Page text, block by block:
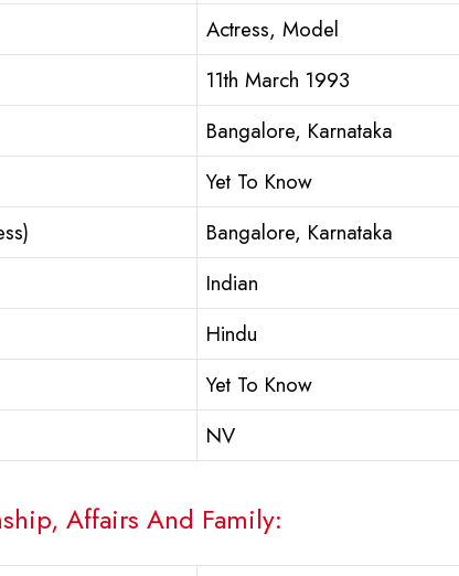
Actress, Model
11th March 1993
Bangalore, Karnataka
Yet To Know
Bangalore, Karnataka
Indian
Hindu
Yet To Know
NV
Affairs And Family: